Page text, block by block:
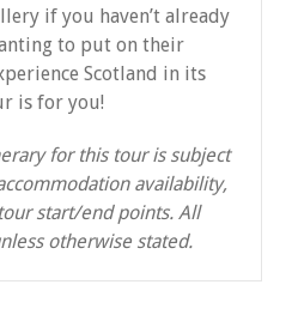
if you haven’t already
to put on their
Scotland in its
is for you!
for this tour is subject
availability,
start/end points. All
otherwise stated.